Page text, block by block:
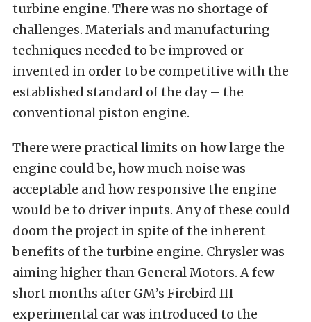
turbine engine. There was no shortage of
challenges. Materials and manufacturing
techniques needed to be improved or
invented in order to be competitive with the
established standard of the day – the
conventional piston engine.
There were practical limits on how large the
engine could be, how much noise was
acceptable and how responsive the engine
would be to driver inputs. Any of these could
doom the project in spite of the inherent
benefits of the turbine engine. Chrysler was
aiming higher than General Motors. A few
short months after GM’s Firebird III
experimental car was introduced to the